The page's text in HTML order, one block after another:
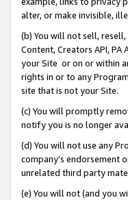
alter, or make invisible,
(b) You will not sell,
Content, Creators API,
your Site or on or within
rights in or to any
site that is not your Site.
(c) You will promptly
notify you is no longer
(d) You will not use any
company’s endorsement
unrelated third party
(e) You will not (and you